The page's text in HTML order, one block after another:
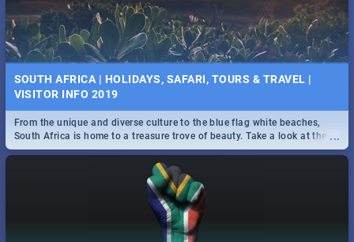
SOUTH AFRICA | HOLIDAYS, SAFARI, TOURS & TRAVEL |
VISITOR INFO 2019
...
From the unique and diverse culture to the blue flag white beaches,
South Africa is home to a treasure trove of beauty. Take a look at the
only guide to SA you need.